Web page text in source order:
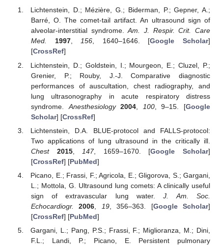
Lichtenstein, D.; Mézière, G.; Biderman, P.; Gepner, A.;
Barré, O. The comet-tail artifact. An ultrasound sign of
alveolar-interstitial syndrome.Am. J. Respir. Crit. Care
Med.
1997,156, 1640–1646. [Google Scholar]
[CrossRef]
Lichtenstein, D.; Goldstein, I.; Mourgeon, E.; Cluzel, P.;
Grenier, P.; Rouby, J.-J. Comparative diagnostic
performances of auscultation, chest radiography, and
lung ultrasonography in acute respiratory distress
syndrome. Anesthesiology 2004 100, 9–15. [Google
Scholar] [CrossRef]
Lichtenstein, D.A. BLUE-protocol and FALLS-protocol:
Two applications of lung ultrasound in the critically ill.
Chest
2015, 147, 1659–1670. [Google Scholar]
[CrossRef] [PubMed]
Picano, E.; Frassi, F.; Agricola, E.; Gligorova, S.; Gargani,
L.; Mottola, G. Ultrasound lung comets: A clinically useful
sign of extravascular lung water.J. Am. Soc.
Echocardiogr.
2006 19, 356–363. [Google Scholar]
[CrossRef] [PubMed]
Gargani, L.; Pang, P.S.; Frassi, F.; Miglioranza, M.; Dini,
F.L.; Landi, P.; Picano, E. Persistent pulmonary